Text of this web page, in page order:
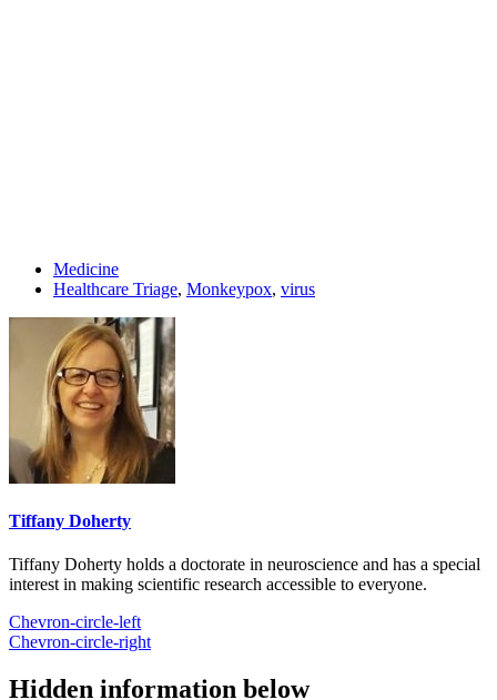
Medicine
Healthcare Triage, Monkeypox, virus
Tiffany Doherty
Tiffany Doherty holds a doctorate in neuroscience and has a special
interest in making scientific research accessible to everyone.
Chevron-circle-left
Chevron-circle-right
Hidden information below